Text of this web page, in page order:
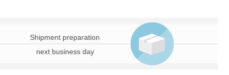
Shipment preparation
next business day